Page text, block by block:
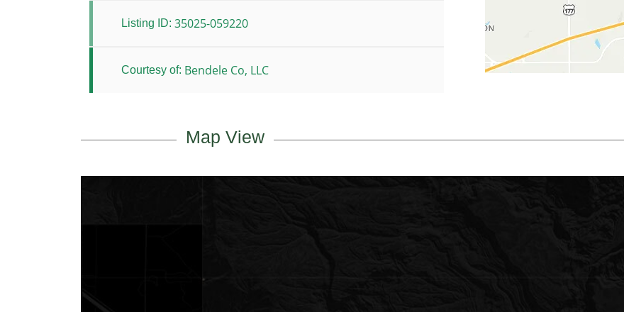
Listing ID: 35025-059220
Courtesy of: Bendele Co, LLC
Map View